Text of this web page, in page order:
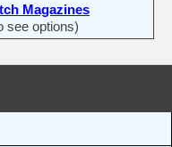
Magazines
see options)